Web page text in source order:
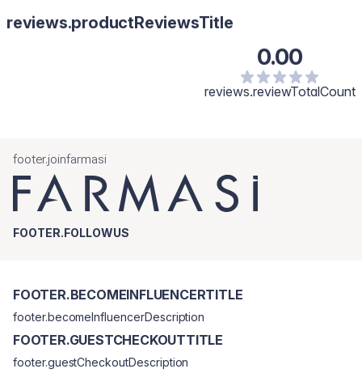
reviews.productReviewsTitle
0.00
reviews.reviewTotalCount
footer.joinfarmasi
FOOTER.FOLLOWUS
FOOTER.BECOMEINFLUENCERTITLE
footer.becomeInfluencerDescription
FOOTER.GUESTCHECKOUTTITLE
footer.guestCheckoutDescription